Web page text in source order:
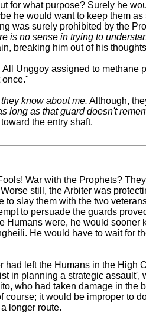
for what purpose? Surely he
he would want to keep them
was surely prohibited by the
is no sense in trying to
breaking him out of his
All Unggoy assigned to methane
once."
know about me. Although,
long as that guard doesn't
the entry shaft.
War with the Prophets?
still, the Arbiter was
to slay them with the two
to persuade the guards
Humans were, he would sooner
He would have to wait for
had left the Humans in the High
in planning a strategic assault',
who had taken damage in the
course; it would be improper to
longer route.